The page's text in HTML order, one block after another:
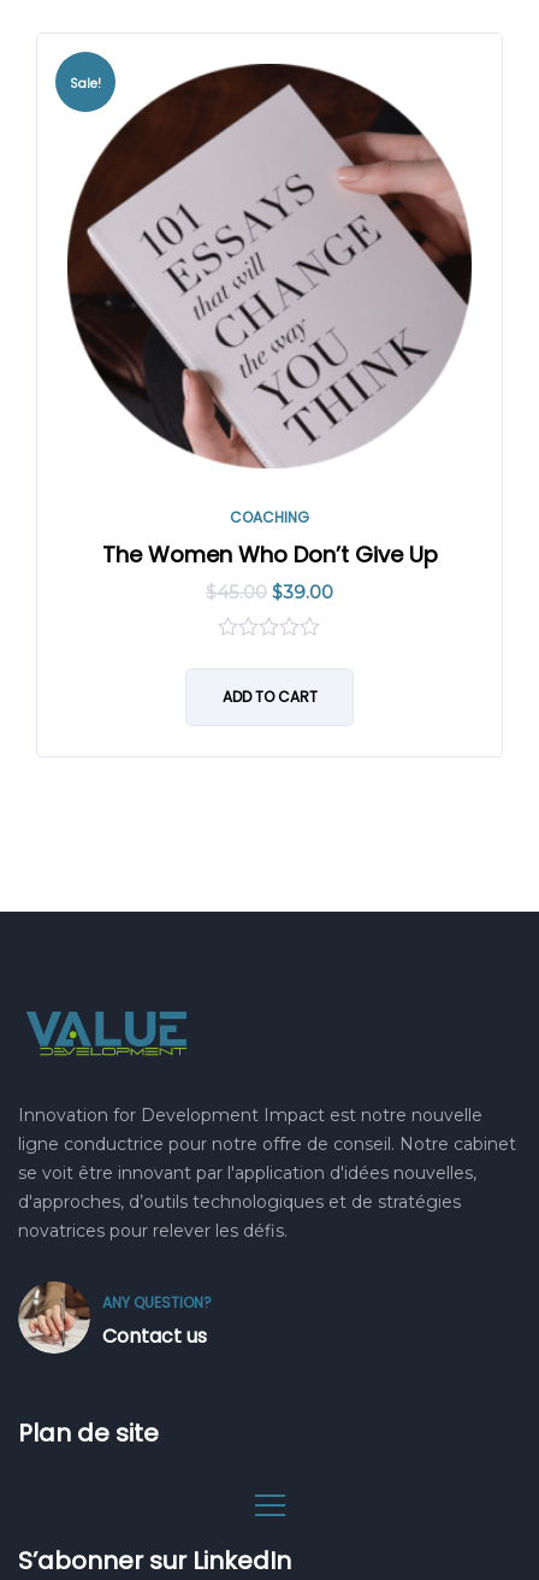
Sale!
COACHING
The Women Who Don’t Give Up
$45.00 $39.00
of
ADD TO CART
Innovation for Development Impact est notre nouvelle
ligne conductrice pour notre offre de conseil. Notre cabinet
se voit être innovant par l'application d'idées nouvelles,
d'approches, d’outils technologiques et de stratégies
novatrices pour relever les défis.
ANY QUESTION?
Contact us
Plan de site
S’abonner sur LinkedIn